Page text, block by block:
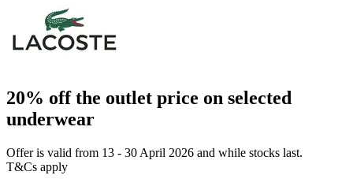
20% off the outlet price on selected
underwear
Offer is valid from 13 - 30 April 2026 and while stocks last.
T&Cs apply